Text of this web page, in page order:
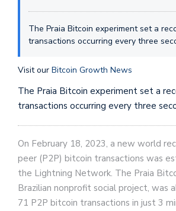
The Praia Bitcoin experiment set a
transactions occurring every three
Visit our Bitcoin Growth News
The Praia Bitcoin experiment set a
transactions occurring every three
On February 18, 2023, a new world
peer (P2P) bitcoin transactions was
the Lightning Network. The Praia
Brazilian nonprofit social project, was
71 P2P bitcoin transactions in just 3